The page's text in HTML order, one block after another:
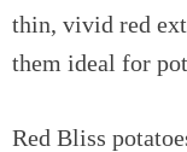
thin, vivid red
them ideal for
Red Bliss